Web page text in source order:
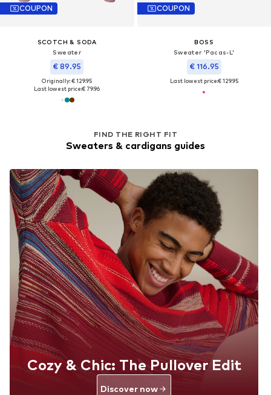
COUPON
SCOTCH & SODA
Sweater
€ 89.95
Originally: € 129.95
Last lowest price:€ 79.96
COUPON
BOSS
Sweater 'Pacas-L'
€ 116.95
Last lowest price:€ 129.95
FIND THE RIGHT FIT
Sweaters & cardigans guides
Cozy & Chic: The Pullover Edit
Discover now